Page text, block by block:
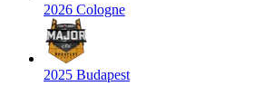
2026 Cologne
2025 Budapest